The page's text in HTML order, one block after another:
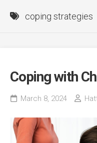
coping strategies
Coping with
March 8, 2024